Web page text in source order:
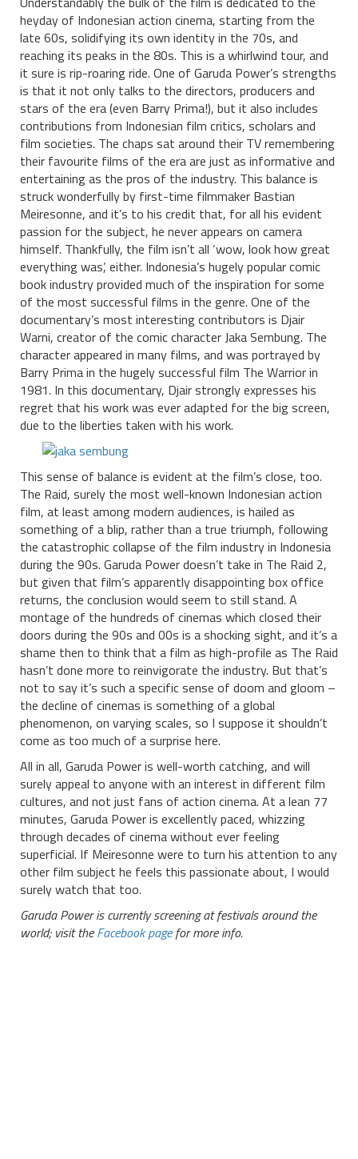
heyday of Indonesian action cinema, starting from the
late 60s, solidifying its own identity in the 70s, and
reaching its peaks in the 80s. This is a whirlwind tour, and
it sure is rip-roaring ride. One of Garuda Power’s strengths
is that it not only talks to the directors, producers and
stars of the era (even Barry Prima!), but it also includes
contributions from Indonesian film critics, scholars and
film societies. The chaps sat around their TV remembering
their favourite films of the era are just as informative and
entertaining as the pros of the industry. This balance is
struck wonderfully by first-time filmmaker Bastian
Meiresonne, and it’s to his credit that, for all his evident
passion for the subject, he never appears on camera
himself. Thankfully, the film isn’t all ‘wow, look how great
everything was’, either. Indonesia’s hugely popular comic
book industry provided much of the inspiration for some
of the most successful films in the genre. One of the
documentary’s most interesting contributors is Djair
Warni, creator of the comic character Jaka Sembung. The
character appeared in many films, and was portrayed by
Barry Prima in the hugely successful film The Warrior in
1981. In this documentary, Djair strongly expresses his
regret that his work was ever adapted for the big screen,
due to the liberties taken with his work.
This sense of balance is evident at the film’s close, too.
The Raid, surely the most well-known Indonesian action
film, at least among modern audiences, is hailed as
something of a blip, rather than a true triumph, following
the catastrophic collapse of the film industry in Indonesia
during the 90s. Garuda Power doesn’t take in The Raid 2,
but given that film’s apparently disappointing box office
returns, the conclusion would seem to still stand. A
montage of the hundreds of cinemas which closed their
doors during the 90s and 00s is a shocking sight, and it’s a
shame then to think that a film as high-profile as The Raid
hasn’t done more to reinvigorate the industry. But that’s
not to say it’s such a specific sense of doom and gloom –
the decline of cinemas is something of a global
phenomenon, on varying scales, so I suppose it shouldn’t
come as too much of a surprise here.
All in all, Garuda Power is well-worth catching, and will
surely appeal to anyone with an interest in different film
cultures, and not just fans of action cinema. At a lean 77
minutes, Garuda Power is excellently paced, whizzing
through decades of cinema without ever feeling
superficial. If Meiresonne were to turn his attention to any
other film subject he feels this passionate about, I would
surely watch that too.
Garuda Power is currently screening at festivals around the
world; visit theFacebook pagefor more info.